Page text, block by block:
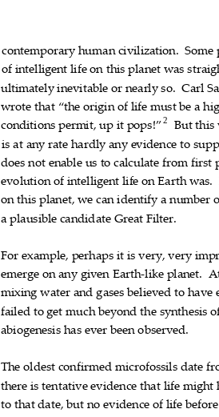
contemporary human civilization. Some
of intelligent lifeon this planet was 
ultimatelyinevitable or nearlyso. Carl 
wrote that “the origin of life must be a
conditions permit, up it pops!”
2
Butthis
is at any rate hardly any evidence to 
does not enable us to calculate from first
evolution of intelligent life on Earth was.
on this planet, we can identify a number 
a plausible candidate Great Filter.
For example, perhaps it is very, very
emerge on any given Earth‐like planet.
mixing water and gases believed to have 
failed to get much beyond the synthesis 
abiogenesis has ever been observed.
The oldest confirmed microfossils date 
there is tentativeevidence that life might
to thatdate, but no evidence of life before